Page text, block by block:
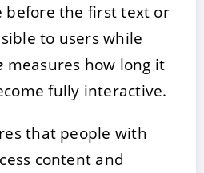
before the first text or
to users while
measures how long it
fully interactive.
that people with
content and